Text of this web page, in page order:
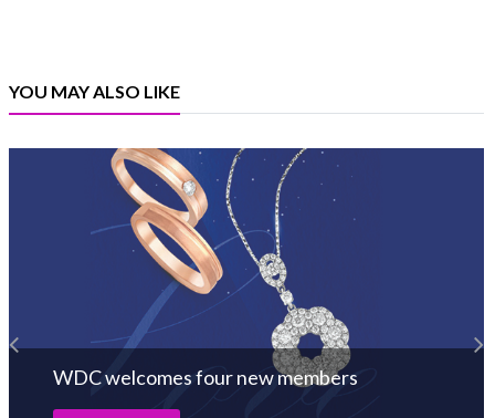
YOU MAY ALSO LIKE
WDC welcomes four new members